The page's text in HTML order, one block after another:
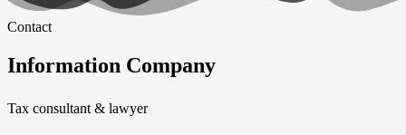
Contact
Information Company
Tax consultant & lawyer